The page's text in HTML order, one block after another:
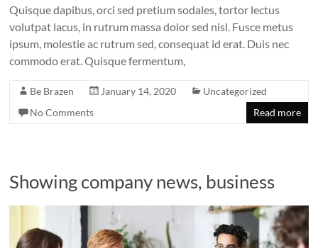
Quisque dapibus, orci sed pretium sodales, tortor lectus
volutpat lacus, in rutrum massa dolor sed nisl. Fusce metus
ipsum, molestie ac rutrum sed, consequat id erat. Duis nec
commodo erat. Quisque fermentum,
Be Brazen January 14, 2020
Uncategorized
No Comments
Read more
Showing company news, business